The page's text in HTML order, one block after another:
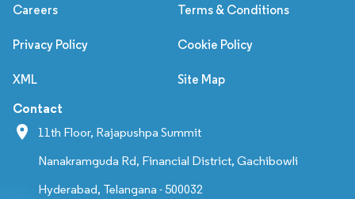
Careers Terms & Conditions
Privacy Policy Cookie Policy
XML Site Map
Contact
11th Floor, Rajapushpa Summit
Nanakramguda Rd, Financial District, Gachibowli
Hyderabad, Telangana - 500032